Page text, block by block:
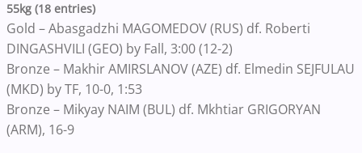
55kg (18 entries)
Gold – Abasgadzhi MAGOMEDOV (RUS) df. Roberti
DINGASHVILI (GEO) by Fall, 3:00 (12-2)
Bronze – Makhir AMIRSLANOV (AZE) df. Elmedin SEJFULAU
(MKD) by TF, 10-0, 1:53
Bronze – Mikyay NAIM (BUL) df. Mkhtiar GRIGORYAN
(ARM), 16-9